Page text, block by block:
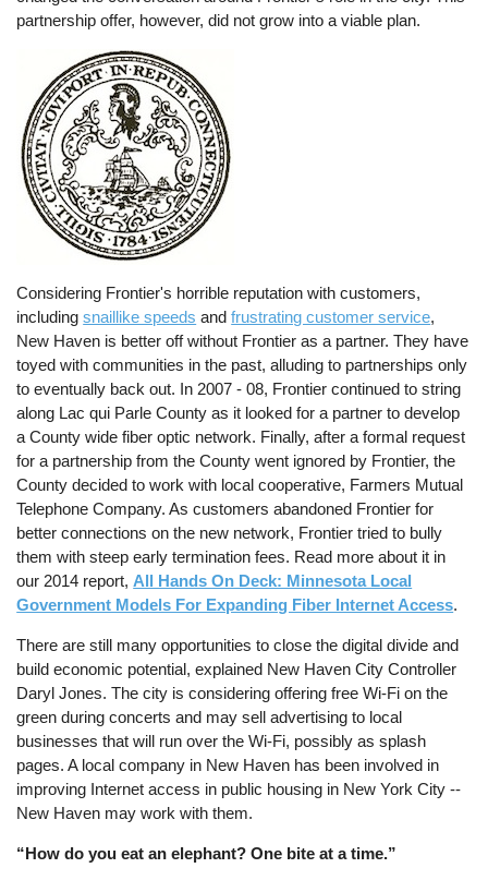
partnership offer, however, did not grow into a viable plan.
Considering Frontier's horrible reputation with customers,
includingsnaillike speeds andfrustrating customer service,
New Haven is better off without Frontier as a partner. They have
toyed with communities in the past, alluding to partnerships only
to eventually back out. In 2007 - 08, Frontier continued to string
along Lac qui Parle County as it looked for a partner to develop
a County wide fiber optic network. Finally, after a formal request
for a partnership from the County went ignored by Frontier, the
County decided to work with local cooperative, Farmers Mutual
Telephone Company. As customers abandoned Frontier for
better connections on the new network, Frontier tried to bully
them with steep early termination fees. Read more about it in
our 2014 report, All Hands On Deck: Minnesota Local
Government Models For Expanding Fiber Internet Access.
There are still many opportunities to close the digital divide and
build economic potential, explained New Haven City Controller
Daryl Jones. The city is considering offering free Wi-Fi on the
green during concerts and may sell advertising to local
businesses that will run over the Wi-Fi, possibly as splash
pages. A local company in New Haven has been involved in
improving Internet access in public housing in New York City --
New Haven may work with them.
“How do you eat an elephant? One bite at a time.”